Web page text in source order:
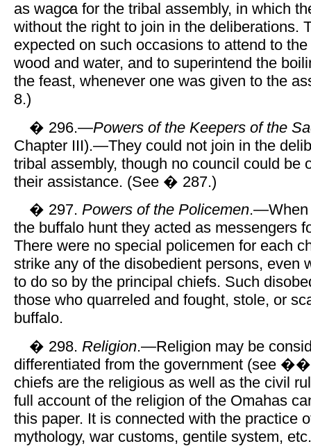
as wagc̷a for the tribal assembly, in which
without the right to join in the deliberations.
expected on such occasions to attend to
wood and water, and to superintend the
the feast, whenever one was given to the
8.)
� 296.—Powers of the Keepers of the
Chapter III).—They could not join in the
tribal assembly, though no council could be
their assistance. (See � 287.)
� 297. Powers of the Policemen.—When
the buffalo hunt they acted as messengers
There were no special policemen for each
strike any of the disobedient persons, even
to do so by the principal chiefs. Such
those who quarreled and fought, stole, or
buffalo.
� 298. Religion.—Religion may be
differentiated from the government (see
chiefs are the religious as well as the civil
full account of the religion of the Omahas
this paper. It is connected with the practice
mythology, war customs, gentile system, etc.